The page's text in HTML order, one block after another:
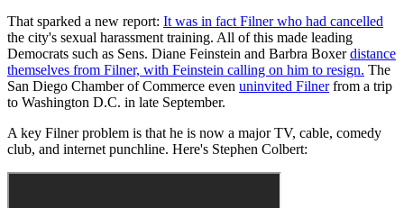
That sparked a new report: It was in fact Filner who had cancelled
the city's sexual harassment training. All of this made leading
Democrats such as Sens. Diane Feinstein and Barbra Boxerdistance
themselves from Filner, with Feinstein calling on him to resign. The
San Diego Chamber of Commerce even uninvited Filnerfrom a trip
to Washington D.C. in late September.
A key Filner problem is that he is now a major TV, cable, comedy
club, and internet punchline. Here's Stephen Colbert: